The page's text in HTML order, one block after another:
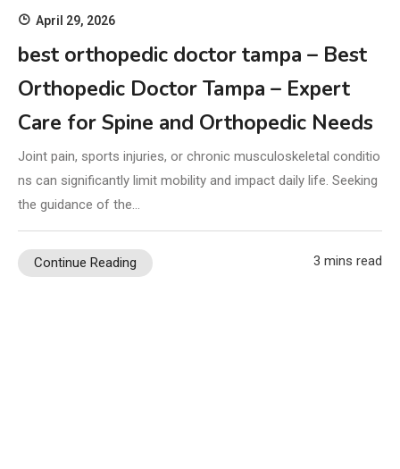
April 29, 2026
best orthopedic doctor tampa – Best
Orthopedic Doctor Tampa – Expert
Care for Spine and Orthopedic Needs
Joint pain, sports injuries, or chronic musculoskeletal conditio
ns can significantly limit mobility and impact daily life. Seeking
the guidance of the…
Continue Reading 3 mins read